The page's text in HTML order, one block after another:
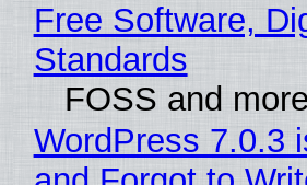
Free Software,
Standards
FOSS and more
WordPress 7.0.3